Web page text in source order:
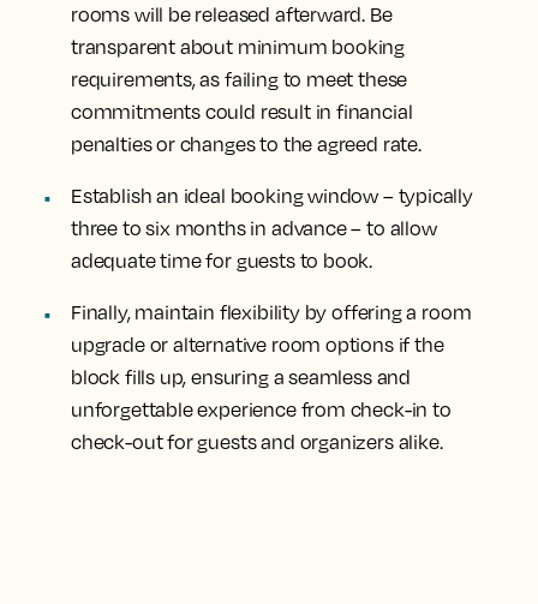
rooms will be released afterward. Be
transparent about minimum booking
requirements, as failing to meet these
commitments could result in financial
penalties or changes to the agreed rate.
Establish an ideal booking window – typically
three to six months in advance – to allow
adequate time for guests to book.
Finally, maintain flexibility by offering a room
upgrade or alternative room options if the
block fills up, ensuring a seamless and
unforgettable experience from check-in to
check-out for guests and organizers alike.